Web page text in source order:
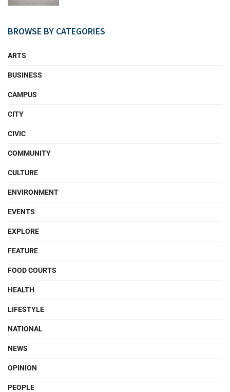
BROWSE BY CATEGORIES
ARTS
BUSINESS
CAMPUS
CITY
CIVIC
COMMUNITY
CULTURE
ENVIRONMENT
EVENTS
EXPLORE
FEATURE
FOOD COURTS
HEALTH
LIFESTYLE
NATIONAL
NEWS
OPINION
PEOPLE